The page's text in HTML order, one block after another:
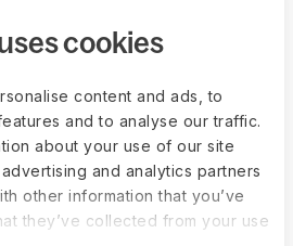
cookies
content and ads, to
and to analyse our traffic.
about your use of our site
and analytics partners
other information that you’ve
they’ve collected from your use